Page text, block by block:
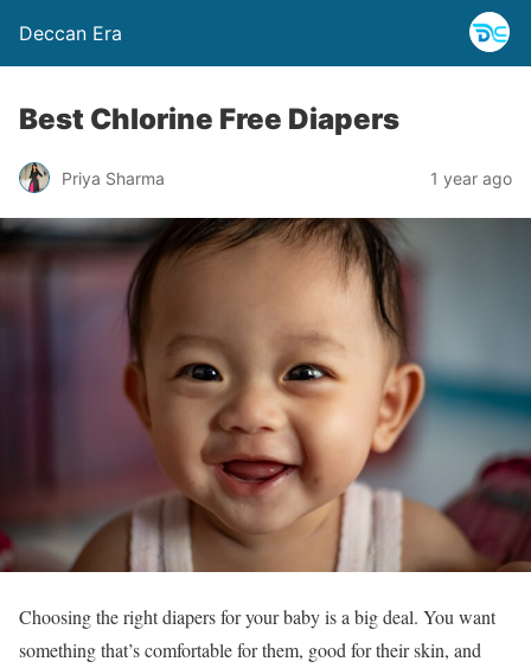
Deccan Era
Best Chlorine Free Diapers
Priya Sharma 1 year ago
Choosing the right diapers for your baby is a big deal. You want
something that’s comfortable for them, good for their skin, and